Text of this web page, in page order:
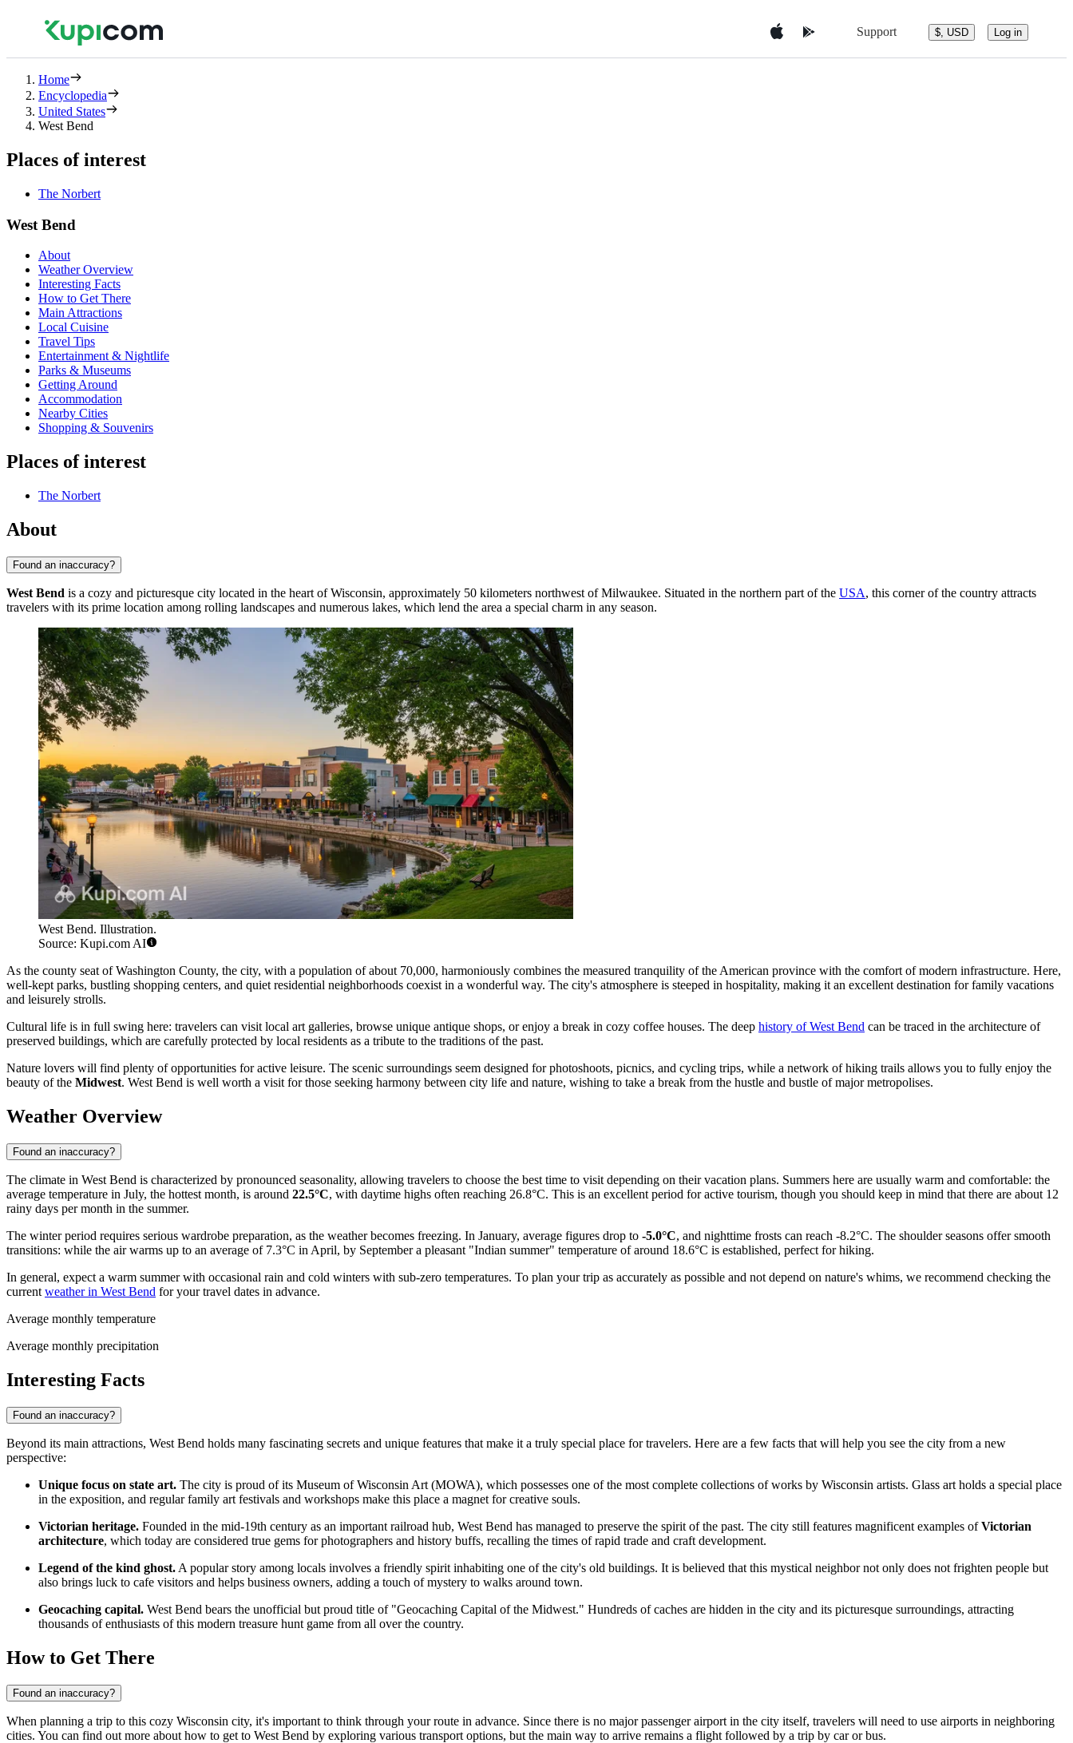
Support $, USD Log in
Home
Encyclopedia
United States
West Bend
Places of interest
The Norbert
West Bend
About
Weather Overview
Interesting Facts
How to Get There
Main Attractions
Local Cuisine
Travel Tips
Entertainment & Nightlife
Parks & Museums
Getting Around
Accommodation
Nearby Cities
Shopping & Souvenirs
Places of interest
The Norbert
About
Found an inaccuracy?
West Bend is a cozy and picturesque city located in the heart of Wisconsin, approximately 50 kilometers northwest of Milwaukee. Situated in the northern part of the USA, this corner of the country attracts
travelers with its prime location among rolling landscapes and numerous lakes, which lend the area a special charm in any season.
West Bend. Illustration.
Source: Kupi.com AI
As the county seat of Washington County, the city, with a population of about 70,000, harmoniously combines the measured tranquility of the American province with the comfort of modern infrastructure. Here,
well-kept parks, bustling shopping centers, and quiet residential neighborhoods coexist in a wonderful way. The city's atmosphere is steeped in hospitality, making it an excellent destination for family vacations
and leisurely strolls.
Cultural life is in full swing here: travelers can visit local art galleries, browse unique antique shops, or enjoy a break in cozy coffee houses. The deep history of West Bend can be traced in the architecture of
preserved buildings, which are carefully protected by local residents as a tribute to the traditions of the past.
Nature lovers will find plenty of opportunities for active leisure. The scenic surroundings seem designed for photoshoots, picnics, and cycling trips, while a network of hiking trails allows you to fully enjoy the
beauty of the Midwest. West Bend is well worth a visit for those seeking harmony between city life and nature, wishing to take a break from the hustle and bustle of major metropolises.
Weather Overview
Found an inaccuracy?
The climate in West Bend is characterized by pronounced seasonality, allowing travelers to choose the best time to visit depending on their vacation plans. Summers here are usually warm and comfortable: the
average temperature in July, the hottest month, is around 22.5°C, with daytime highs often reaching 26.8°C. This is an excellent period for active tourism, though you should keep in mind that there are about 12
rainy days per month in the summer.
The winter period requires serious wardrobe preparation, as the weather becomes freezing. In January, average figures drop to -5.0°C, and nighttime frosts can reach -8.2°C. The shoulder seasons offer smooth
transitions: while the air warms up to an average of 7.3°C in April, by September a pleasant "Indian summer" temperature of around 18.6°C is established, perfect for hiking.
In general, expect a warm summer with occasional rain and cold winters with sub-zero temperatures. To plan your trip as accurately as possible and not depend on nature's whims, we recommend checking the
current weather in West Bend for your travel dates in advance.
Average monthly temperature
Average monthly precipitation
Interesting Facts
Found an inaccuracy?
Beyond its main attractions, West Bend holds many fascinating secrets and unique features that make it a truly special place for travelers. Here are a few facts that will help you see the city from a new
perspective:
Unique focus on state art. The city is proud of its Museum of Wisconsin Art (MOWA), which possesses one of the most complete collections of works by Wisconsin artists. Glass art holds a special place
in the exposition, and regular family art festivals and workshops make this place a magnet for creative souls.
Victorian heritage. Founded in the mid-19th century as an important railroad hub, West Bend has managed to preserve the spirit of the past. The city still features magnificent examples ofVictorian
architecture, which today are considered true gems for photographers and history buffs, recalling the times of rapid trade and craft development.
Legend of the kind ghost. A popular story among locals involves a friendly spirit inhabiting one of the city's old buildings. It is believed that this mystical neighbor not only does not frighten people but
also brings luck to cafe visitors and helps business owners, adding a touch of mystery to walks around town.
Geocaching capital. West Bend bears the unofficial but proud title of "Geocaching Capital of the Midwest." Hundreds of caches are hidden in the city and its picturesque surroundings, attracting
thousands of enthusiasts of this modern treasure hunt game from all over the country.
How to Get There
Found an inaccuracy?
When planning a trip to this cozy Wisconsin city, it's important to think through your route in advance. Since there is no major passenger airport in the city itself, travelers will need to use airports in neighboring
cities. You can find out more about how to get to West Bend by exploring various transport options, but the main way to arrive remains a flight followed by a trip by car or bus.